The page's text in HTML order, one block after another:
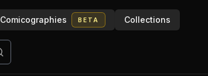
Comicographies BETA Collections